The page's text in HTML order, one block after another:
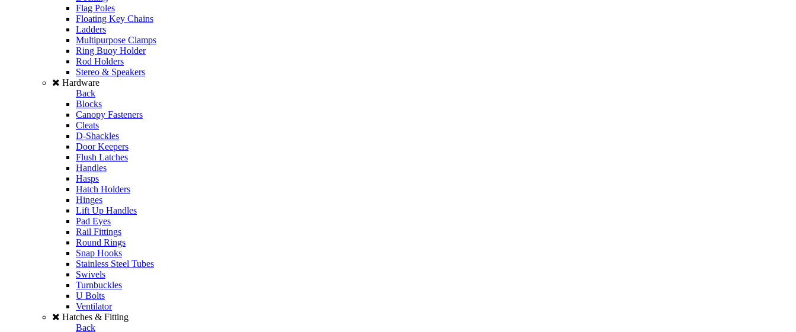
Flag Poles
Floating Key Chains
Ladders
Multipurpose Clamps
Ring Buoy Holder
Rod Holders
Stereo & Speakers
Hardware
Back
Blocks
Canopy Fasteners
Cleats
D-Shackles
Door Keepers
Flush Latches
Handles
Hasps
Hatch Holders
Hinges
Lift Up Handles
Pad Eyes
Rail Fittings
Round Rings
Snap Hooks
Stainless Steel Tubes
Swivels
Turnbuckles
U Bolts
Ventilator
Hatches & Fitting
Back